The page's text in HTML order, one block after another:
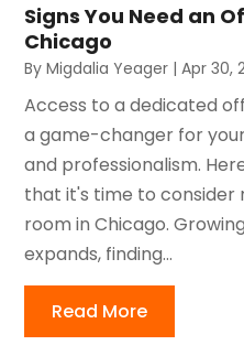
Signs You Need an
Chicago
ByMigdalia Yeager |Apr 30,
Access to a dedicated
a game-changer for
and professionalism.
that it's time to consider
room in Chicago.
expands, finding...
Read More